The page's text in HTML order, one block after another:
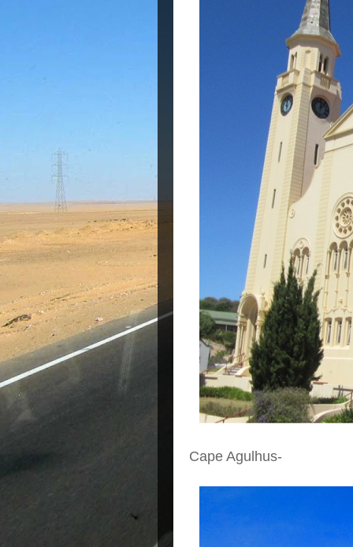
Cape Agulhus-